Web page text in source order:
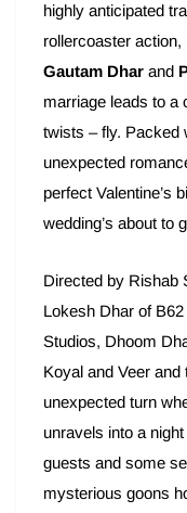
highly anticipated
rollercoaster
Gautam Dhar and
marriage leads to a
twists – fly. Packed
unexpected
perfect Valentine’s
wedding’s about to
Directed by Rishab
Lokesh Dhar of
Studios, Dhoom
Koyal and Veer
unexpected turn
unravels into a
guests and some
mysterious goons